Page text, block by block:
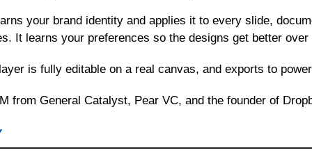
your brand identity and applies it to every slide,
It learns your preferences so the designs get better over
is fully editable on a real canvas, and exports to
from General Catalyst, Pear VC, and the founder of